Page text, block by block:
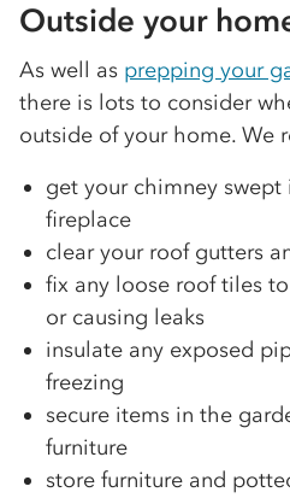
Outside your
As well as prepping your
there is lots to consider
outside of your home. We
get your chimney swept
fireplace
clear your roof gutters
fix any loose roof tiles
or causing leaks
insulate any exposed
freezing
secure items in the
furniture
store furniture and